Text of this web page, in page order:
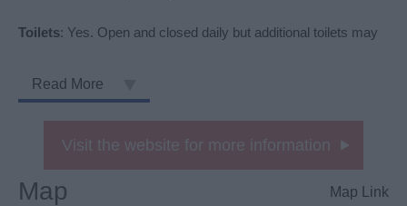
Toilets: Yes. Open and closed daily but additional toilets may
Read More
Visit the website for more information
Map Map Link